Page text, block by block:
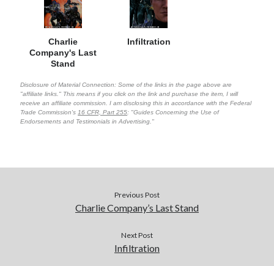
Charlie
Company's Last
Stand
Infiltration
Disclosure of Material Connection: Some of the links in the page above are
"affiliate links." This means if you click on the link and purchase the item, I will
receive an affiliate commission. I am disclosing this in accordance with the Federal
Trade Commission's 16 CFR, Part 255: "Guides Concerning the Use of
Endorsements and Testimonials in Advertising."
Previous Post
Charlie Company’s Last Stand
Next Post
Infiltration